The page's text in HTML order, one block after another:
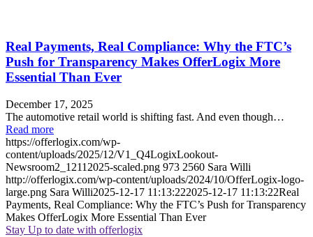
Real Payments, Real Compliance: Why the FTC’s
Push for Transparency Makes OfferLogix More
Essential Than Ever
December 17, 2025
The automotive retail world is shifting fast. And even though…
Read more
https://offerlogix.com/wp-
content/uploads/2025/12/V1_Q4LogixLookout-
Newsroom2_12112025-scaled.png 973 2560 Sara Willi
http://offerlogix.com/wp-content/uploads/2024/10/OfferLogix-logo-
large.png Sara Willi2025-12-17 11:13:222025-12-17 11:13:22Real
Payments, Real Compliance: Why the FTC’s Push for Transparency
Makes OfferLogix More Essential Than Ever
Stay Up to date with offerlogix